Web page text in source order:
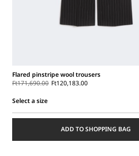
Flared pinstripe wool trousers
Ft171,690.00 Ft120,183.00
Select a size
ADD TO SHOPPING BAG